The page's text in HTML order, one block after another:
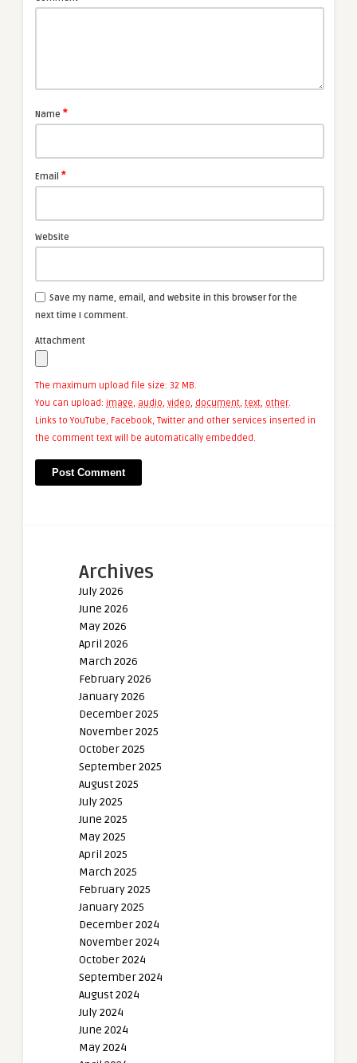
Name *
Email *
Website
Save my name, email, and website in this browser for the
next time I comment.
Attachment
The maximum upload file size: 32 MB.
You can upload: image, audio, video, document, text, other.
Links to YouTube, Facebook, Twitter and other services inserted in
the comment text will be automatically embedded.
Archives
July 2026
June 2026
May 2026
April 2026
March 2026
February 2026
January 2026
December 2025
November 2025
October 2025
September 2025
August 2025
July 2025
June 2025
May 2025
April 2025
March 2025
February 2025
January 2025
December 2024
November 2024
October 2024
September 2024
August 2024
July 2024
June 2024
May 2024